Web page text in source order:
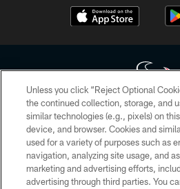
Copyright © 2026 Houston Texans. All
HoustonTexans.com may be duplicated,
form. By accessing any information beyond
the HoustonTexans.com Privacy Policy,
Conditions.
Unless you click “Reject Optional
the continued collection, storage, and
similar technologies (e.g., pixels) on
device, and browser. Cookies and
used for a variety of purposes such as
navigation, analyzing site usage, and
marketing and advertising efforts,
advertising through third parties. You